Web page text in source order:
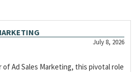
July 8, 2026
Ad Sales Marketing, this pivotal role